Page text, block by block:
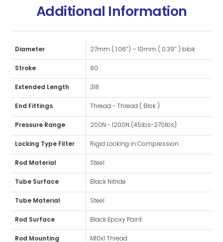
Additional Information
Diameter 27mm ( 1.06″) – 10mm ( 0.39″ ) blok
Stroke 80
Extended Length 318
End Fittings Thread - Thread ( Blok )
Pressure Range 200N - 1200N (45lbs-270lbs)
Locking Type Filter Rigid Locking in Compression
Rod Material Steel
Tube Surface Black Nitride
Tube Material Steel
Rod Surface Black Epoxy Paint
Rod Mounting M10x1 Thread